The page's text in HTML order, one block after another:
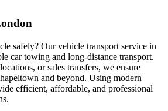
safely? Our vehicle transport service in
car towing and long-distance transport.
or sales transfers, we ensure
and beyond. Using modern
efficient, affordable, and professional